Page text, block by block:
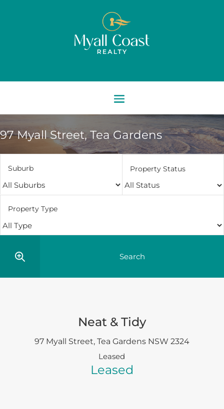
97 Myall Street, Tea Gardens
Suburb Property Status
Property Type
Neat & Tidy
97 Myall Street, Tea Gardens NSW 2324
Leased
Leased